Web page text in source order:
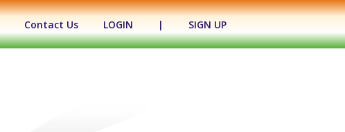
Contact Us LOGIN | SIGN UP